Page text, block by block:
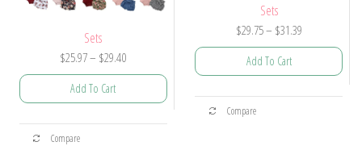
Sets
$25.97– $29.40Price
range:
Add To Cart
This
Compare
Sets
$29.75– $31.39Price
range:
Add To Cart
This
Compare